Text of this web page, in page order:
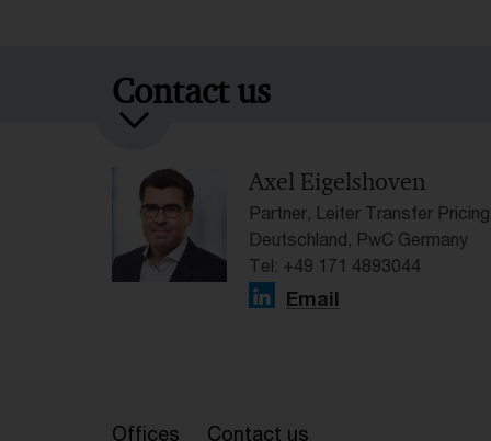
Contact us
Axel Eigelshoven
Partner, Leiter Transfer Pricing
Deutschland, PwC Germany
Tel: +49 171 4893044
Email
Offices Contact us